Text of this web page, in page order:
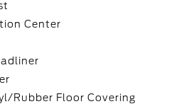
Center
Rubber Floor Covering